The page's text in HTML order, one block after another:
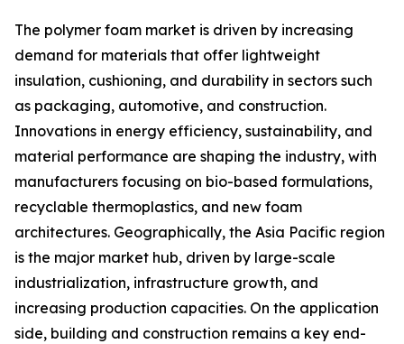
The polymer foam market is driven by increasing
demand for materials that offer lightweight
insulation, cushioning, and durability in sectors such
as packaging, automotive, and construction.
Innovations in energy efficiency, sustainability, and
material performance are shaping the industry, with
manufacturers focusing on bio-based formulations,
recyclable thermoplastics, and new foam
architectures. Geographically, the Asia Pacific region
is the major market hub, driven by large-scale
industrialization, infrastructure growth, and
increasing production capacities. On the application
side, building and construction remains a key end-